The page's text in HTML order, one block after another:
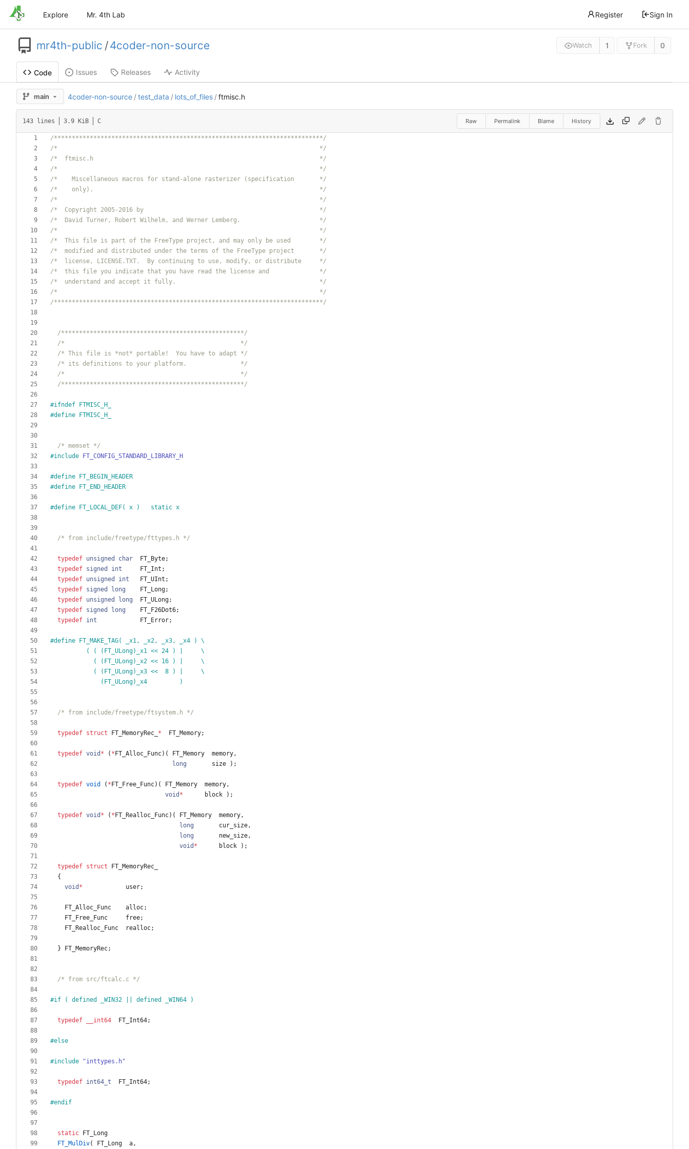
Explore Mr. 4th Lab Register Sign In
mr4th-public /4coder-non-source Watch 1 Fork 0
Code Issues Releases Activity
main 4coder-non-source / test_data / lots_of_files / ftmisc.h
143 lines 3.9 KiB C Raw Permalink Blame History
/***************************************************************************/
/*                                                                         */
/*  ftmisc.h                                                               */
/*                                                                         */
/*    Miscellaneous macros for stand-alone rasterizer (specification       */
/*    only).                                                               */
/*                                                                         */
/*  Copyright 2005-2016 by                                                 */
/*  David Turner, Robert Wilhelm, and Werner Lemberg.                      */
/*                                                                         */
/*  This file is part of the FreeType project, and may only be used        */
/*  modified and distributed under the terms of the FreeType project       */
/*  license, LICENSE.TXT.  By continuing to use, modify, or distribute     */
/*  this file you indicate that you have read the license and              */
/*  understand and accept it fully.                                        */
/*                                                                         */
/***************************************************************************/
/***************************************************/
/*                                                 */
/* This file is *not* portable!  You have to adapt */
/* its definitions to your platform.               */
/*                                                 */
/***************************************************/
#ifndef FTMISC_H_
#define FTMISC_H_
/* memset */
#include FT_CONFIG_STANDARD_LIBRARY_H
#define FT_BEGIN_HEADER
#define FT_END_HEADER
#define FT_LOCAL_DEF( x )   static x
/* from include/freetype/fttypes.h */
typedef unsigned char FT_Byte;
typedef signed int FT_Int ;
typedef unsigned int FT_UInt ;
typedef signed long FT_Long;
typedef unsigned long FT_ULong;
typedef signed long FT_F26Dot6;
typedef int FT_Error;
#define FT_MAKE_TAG( _x1, _x2, _x3, _x4 ) \
          ( ( (FT_ULong)_x1 << 24 ) |     \
            ( (FT_ULong)_x2 << 16 ) |     \
            ( (FT_ULong)_x3 <<  8 ) |     \
              (FT_ULong)_x4         )
/* from include/freetype/ftsystem.h */
typedef struct FT_MemoryRec_ * FT_Memory;
typedef void * ( * FT_Alloc_Func) ( FT_Memory memory,
long
size ) ;
typedef void ( * FT_Free_Func) ( FT_Memory memory,
void * block ) ;
typedef void * ( * FT_Realloc_Func) ( FT_Memory memory,
long
cur_size,
long
new_size,
void * block ) ;
typedef struct
FT_MemoryRec_
{
void * user;
FT_Alloc_Func alloc;
FT_Free_Func
free;
FT_Realloc_Func
realloc;
} FT_MemoryRec;
/* from src/ftcalc.c */
#if ( defined _WIN32 || defined _WIN64 )
typedef __int64 FT_Int64;
#else
#include "inttypes.h"
typedef int64_t FT_Int64;
#endif
static
FT_Long
FT_MulDiv( FT_Long a,